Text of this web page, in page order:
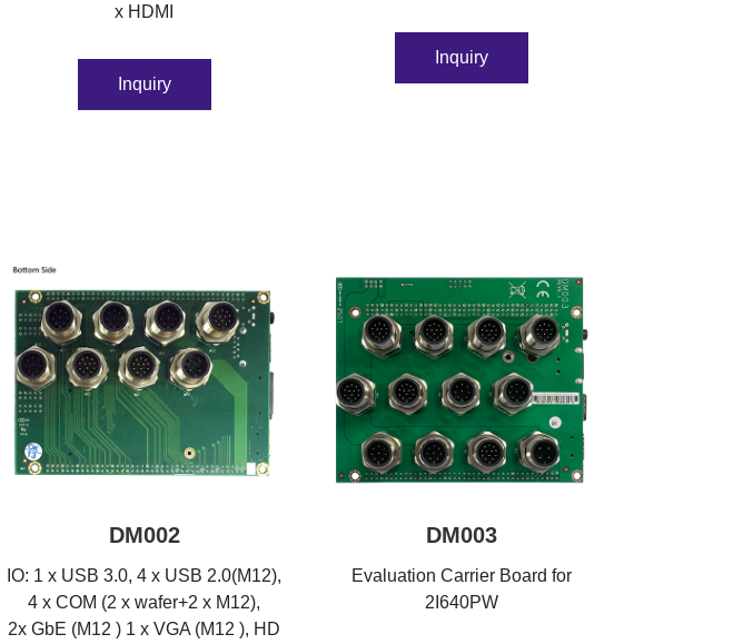
x HDMI
Inquiry
Inquiry
DM002
IO: 1 x USB 3.0, 4 x USB 2.0(M12),
4 x COM (2 x wafer+2 x M12),
2x GbE (M12 ) 1 x VGA (M12 ), HD
DM003
Evaluation Carrier Board for
2I640PW